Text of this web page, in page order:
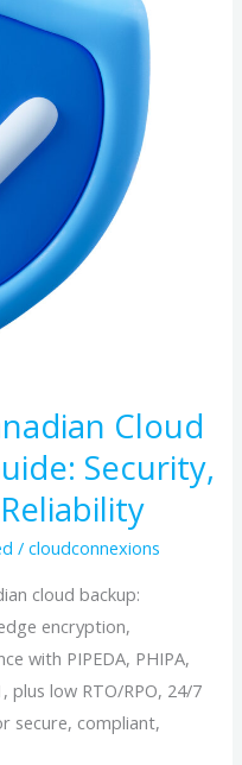
Cloud
Security,
/cloudconnexions
cloud backup:
encryption,
with PIPEDA, PHIPA,
plus low RTO/RPO, 24/7
secure, compliant,